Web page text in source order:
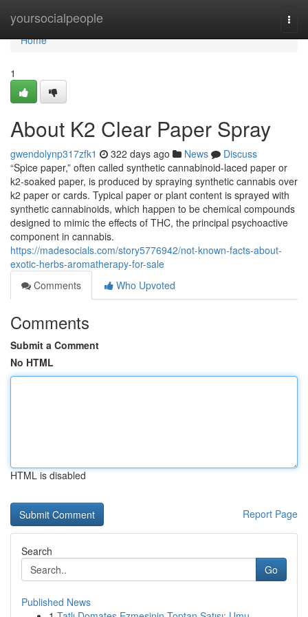
yoursocialpeople
Home
Home
1
About K2 Clear Paper Spray
gwendolynp317zfk1 322 days ago News
Discuss
“Spice paper,” often called synthetic cannabinoid-laced paper or
k2-soaked paper, is produced by spraying synthetic cannabis over
k2 paper or cards. Typical paper or plant content is sprayed with
synthetic cannabinoids, which happen to be chemical compounds
designed to mimic the effects of THC, the principal psychoactive
component in cannabis.
https://madesocials.com/story5776942/not-known-facts-about-
exotic-herbs-aromatherapy-for-sale
Comments
Who Upvoted
Comments
Submit a Comment
No HTML
HTML is disabled
Report Page
Search
Go
Published News